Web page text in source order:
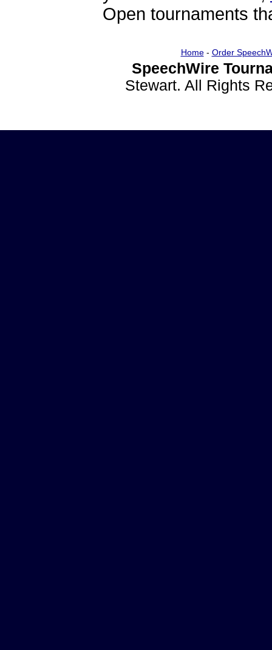
Open tournaments
Home- Order
SpeechWire
Stewart. All Rights